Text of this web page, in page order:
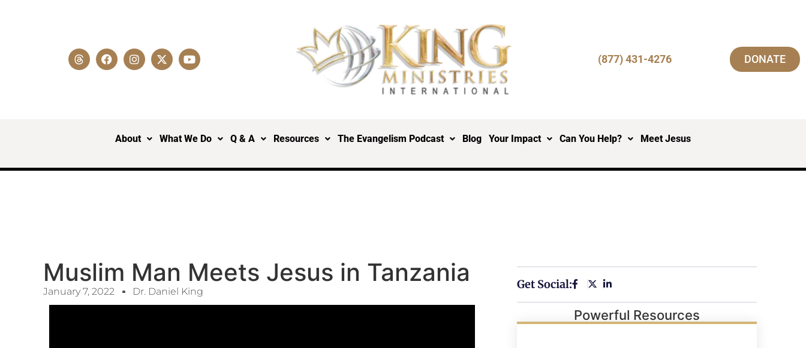
(877) 431-4276 DONATE
About What We Do Q & A Resources The Evangelism Podcast Blog Your Impact Can You Help? Meet Jesus
Muslim Man Meets Jesus in Tanzania
January 7, 2022 Dr. Daniel King
Get Social:
Powerful Resources